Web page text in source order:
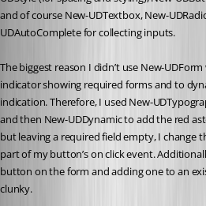
and of course New-UDTextbox, New-
UDAutoComplete for collecting inputs.
The biggest reason I didn’t use New-
indicator showing required forms and to
indication. Therefore, I used New-
and then New-UDDynamic to add the red
but leaving a required field empty, I change
part of my button’s on click event.
button on the form and adding one to an
clunky.